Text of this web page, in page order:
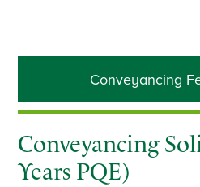
Primary
Sidebar
Conveyancing
Conveyancing
Years PQE)